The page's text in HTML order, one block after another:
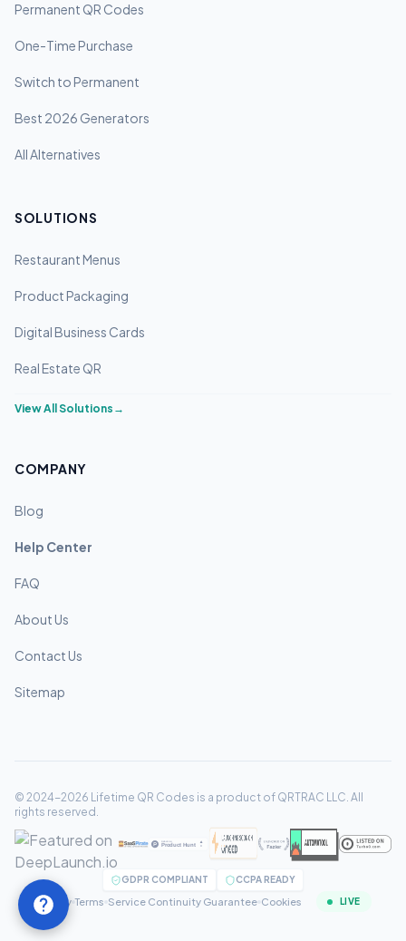
Permanent QR Codes
One-Time Purchase
Switch to Permanent
Best 2026 Generators
All Alternatives
SOLUTIONS
Restaurant Menus
Product Packaging
Digital Business Cards
Real Estate QR
View All Solutions →
COMPANY
Blog
Help Center
FAQ
About Us
Contact Us
Sitemap
© 2024-2026 Lifetime QR Codes is a product of QRTRAC LLC. All
rights reserved.
GDPR COMPLIANT CCPA READY
Privacy Terms Service Continuity Guarantee Cookies LIVE